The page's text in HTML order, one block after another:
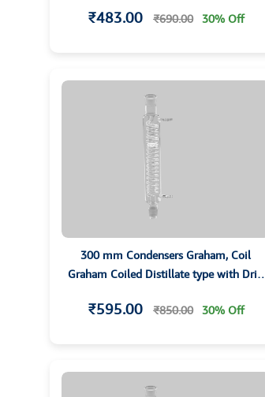
₹483.00 ₹690.00 30% Off
300 mm Condensers Graham, Coil
Graham Coiled Distillate type with Drip
₹595.00 ₹850.00 30% Off